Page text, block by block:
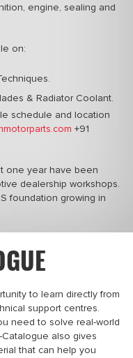
engine, sealing and
on:
& Radiator Coolant.
schedule and location
+91
one year have been
dealership workshops.
foundation growing in
to learn directly from
support centres.
need to solve real-world
also gives
that can help you